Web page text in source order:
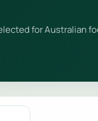
for Australian